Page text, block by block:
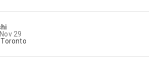
29
Toronto